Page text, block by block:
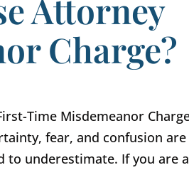
Attorney
Charge?
fear, and confusion are
to underestimate. If you are a